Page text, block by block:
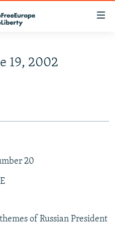
19, 2002
20
of Russian President